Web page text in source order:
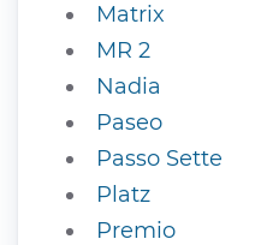
Matrix
MR 2
Nadia
Paseo
Passo Sette
Platz
Premio